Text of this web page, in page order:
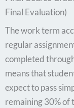
Final Evaluation)
The work term
regular
completed
means that
expect to pass
remaining 30% of